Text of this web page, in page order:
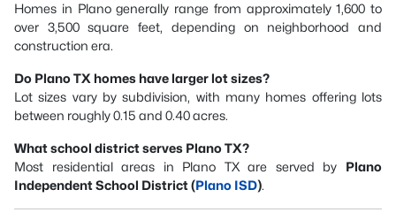
Homes in Plano generally range from approximately 1,600 to
over 3,500 square feet, depending on neighborhood and
construction era.
Do Plano TX homes have larger lot sizes?
Lot sizes vary by subdivision, with many homes offering lots
between roughly 0.15 and 0.40 acres.
What school district serves Plano TX?
Most residential areas in Plano TX are served by Plano
Independent School District (Plano ISD).